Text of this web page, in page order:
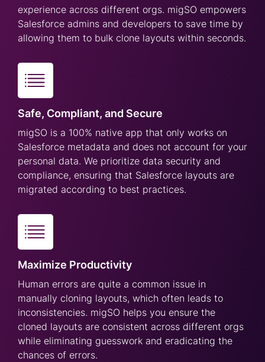
experience across different orgs. migSO empowers
Salesforce admins and developers to save time by
allowing them to bulk clone layouts within seconds.
Safe, Compliant, and Secure
migSO is a 100% native app that only works on
Salesforce metadata and does not account for your
personal data. We prioritize data security and
compliance, ensuring that Salesforce layouts are
migrated according to best practices.
Maximize Productivity
Human errors are quite a common issue in
manually cloning layouts, which often leads to
inconsistencies. migSO helps you ensure the
cloned layouts are consistent across different orgs
while eliminating guesswork and eradicating the
chances of errors.